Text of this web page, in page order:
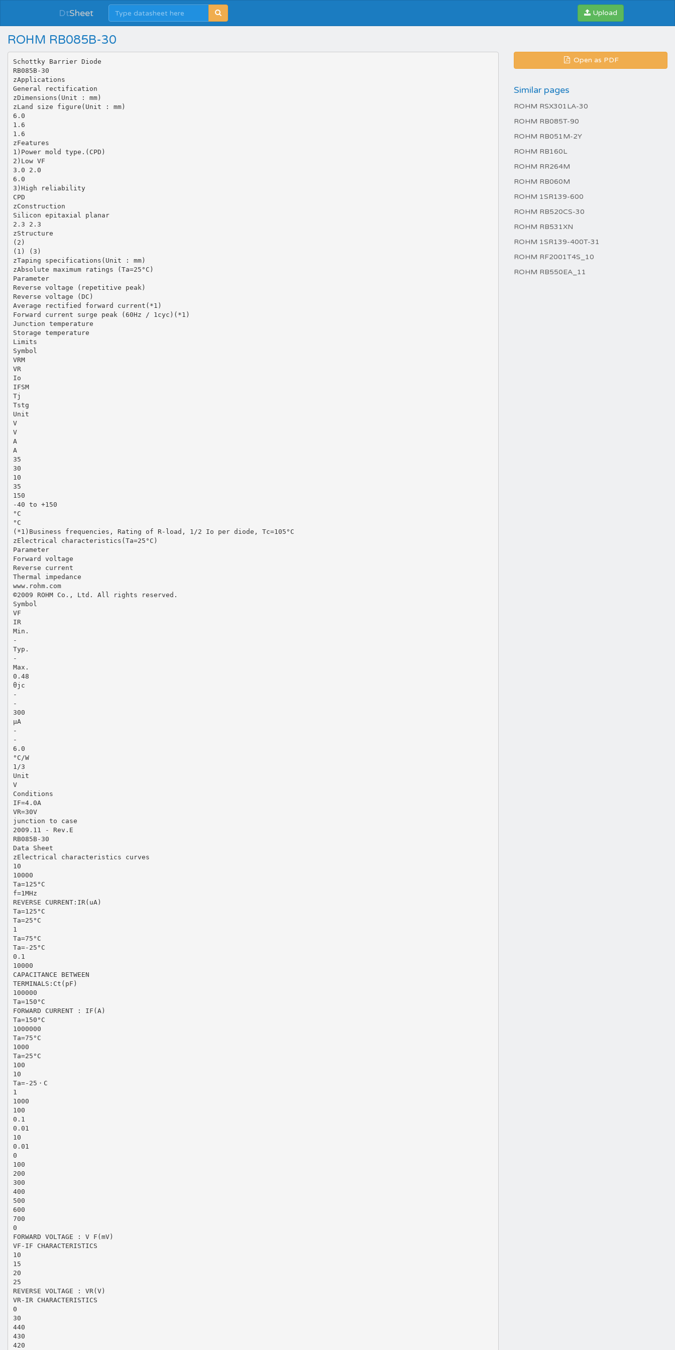
DtSheet Upload
ROHM RB085B-30
Schottky Barrier Diode
RB085B-30
zApplications
General rectification
zDimensions(Unit : mm)
zLand size figure(Unit : mm)
6.0
1.6
1.6
zFeatures
1)Power mold type.(CPD)
2)Low VF
3.0 2.0
6.0
3)High reliability
CPD
zConstruction
Silicon epitaxial planar
2.3 2.3
zStructure
(2)
(1) (3)
zTaping specifications(Unit : mm)
zAbsolute maximum ratings (Ta=25°C)
Parameter
Reverse voltage (repetitive peak)
Reverse voltage (DC)
Average rectified forward current(*1)
Forward current surge peak (60Hz / 1cyc)(*1)
Junction temperature
Storage temperature
Limits
Symbol
VRM
VR
Io
IFSM
Tj
Tstg
Unit
V
V
A
A
35
30
10
35
150
-40 to +150
°C
°C
(*1)Business frequencies, Rating of R-load, 1/2 Io per diode, Tc=105°C
zElectrical characteristics(Ta=25°C)
Parameter
Forward voltage
Reverse current
Thermal impedance
www.rohm.com
©2009 ROHM Co., Ltd. All rights reserved.
Symbol
VF
IR
Min.
-
Typ.
-
Max.
0.48
θjc
-
-
300
µA
-
-
6.0
°C/W
1/3
Unit
V
Conditions
IF=4.0A
VR=30V
junction to case
2009.11 - Rev.E
RB085B-30
Data Sheet
zElectrical characteristics curves
10
10000
Ta=125°C
f=1MHz
REVERSE CURRENT:IR(uA)
Ta=125°C
Ta=25°C
1
Ta=75°C
Ta=-25°C
0.1
10000
CAPACITANCE BETWEEN
TERMINALS:Ct(pF)
100000
Ta=150°C
FORWARD CURRENT : IF(A)
Ta=150°C
1000000
Ta=75°C
1000
Ta=25°C
100
10
Ta=-25・C
1
1000
100
0.1
0.01
10
0.01
0
100
200
300
400
500
600
700
0
FORWARD VOLTAGE : V F(mV)
VF-IF CHARACTERISTICS
10
15
20
25
REVERSE VOLTAGE : VR(V)
VR-IR CHARACTERISTICS
0
30
440
430
420
Open as PDF
Similar pages
ROHM RSX301LA-30
ROHM RB085T-90
ROHM RB051M-2Y
ROHM RB160L
ROHM RR264M
ROHM RB060M
ROHM 1SR139-600
ROHM RB520CS-30
ROHM RB531XN
ROHM 1SR139-400T-31
ROHM RF2001T4S_10
ROHM RB550EA_11